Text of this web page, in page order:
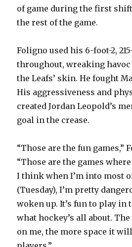
of game during the first
the rest of the game.
Foligno used his 6-foot-2,
throughout, wreaking
the Leafs’ skin. He fought
His aggressiveness and
created Jordan Leopold’s
goal in the crease.
“Those are the fun games,”
“Those are the games
I think when I’m into most
(Tuesday), I’m pretty
woken up. It’s fun to play in
what hockey’s all about.
on me, the more space it